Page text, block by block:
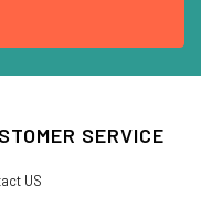
SERVICE
US